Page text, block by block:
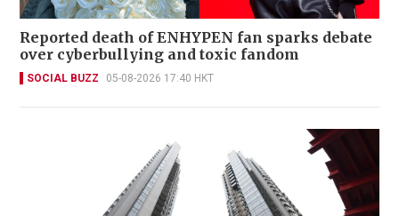
Reported death of ENHYPEN fan sparks debate
over cyberbullying and toxic fandom
SOCIAL BUZZ 05-08-2026 17:40 HKT